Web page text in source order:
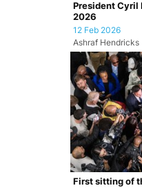
President Cyril
2026
12 Feb 2026
Ashraf Hendricks
First sitting of